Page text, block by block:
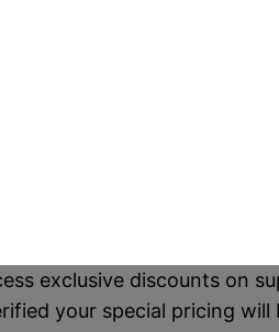
exclusive discounts on
your special pricing